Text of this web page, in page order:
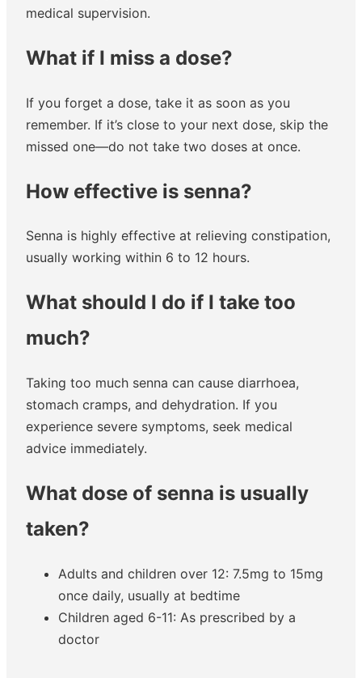
medical supervision.
What if I miss a dose?
If you forget a dose, take it as soon as you
remember. If it’s close to your next dose, skip the
missed one—do not take two doses at once.
How effective is senna?
Senna is highly effective at relieving constipation,
usually working within 6 to 12 hours.
What should I do if I take too
much?
Taking too much senna can cause diarrhoea,
stomach cramps, and dehydration. If you
experience severe symptoms, seek medical
advice immediately.
What dose of senna is usually
taken?
Adults and children over 12: 7.5mg to 15mg
once daily, usually at bedtime
Children aged 6-11: As prescribed by a
doctor